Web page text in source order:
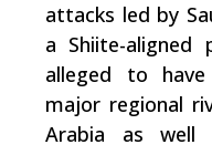
attacks led by
a Shiite-
alleged to
major regional
Arabia as